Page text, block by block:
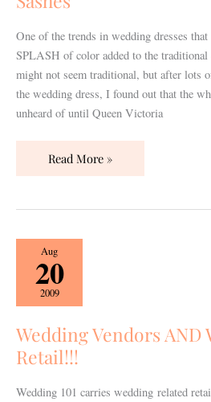
One of the trends in wedding dresses
SPLASH of color added to the
might not seem traditional, but after lots
the wedding dress, I found out that the
unheard of until Queen Victoria
Read More »
Aug
20
2009
Wedding Vendors AND
Retail!!!
Wedding 101 carries wedding related
Wedding
Vendors
AND
Wedding
Retail!!!